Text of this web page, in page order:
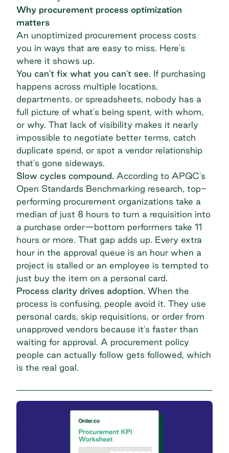
Why procurement process optimization
matters
An unoptimized procurement process costs
you in ways that are easy to miss. Here's
where it shows up.
You can't fix what you can't see. If purchasing
happens across multiple locations,
departments, or spreadsheets, nobody has a
full picture of what's being spent, with whom,
or why. That lack of visibility makes it nearly
impossible to negotiate better terms, catch
duplicate spend, or spot a vendor relationship
that's gone sideways.
Slow cycles compound. According to APQC's
Open Standards Benchmarking research, top-
performing procurement organizations take a
median of just 8 hours to turn a requisition into
a purchase order—bottom performers take 11
hours or more. That gap adds up. Every extra
hour in the approval queue is an hour when a
project is stalled or an employee is tempted to
just buy the item on a personal card.
Process clarity drives adoption. When the
process is confusing, people avoid it. They use
personal cards, skip requisitions, or order from
unapproved vendors because it's faster than
waiting for approval. A procurement policy
people can actually follow gets followed, which
is the real goal.